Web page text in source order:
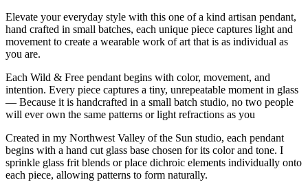
Elevate your everyday style with this one of a kind artisan pendant,
hand crafted in small batches, each unique piece captures light and
movement to create a wearable work of art that is as individual as
you are.
Each Wild & Free pendant begins with color, movement, and
intention. Every piece captures a tiny, unrepeatable moment in glass
— Because it is handcrafted in a small batch studio, no two people
will ever own the same patterns or light refractions as you
Created in my Northwest Valley of the Sun studio, each pendant
begins with a hand cut glass base chosen for its color and tone. I
sprinkle glass frit blends or place dichroic elements individually onto
each piece, allowing patterns to form naturally.